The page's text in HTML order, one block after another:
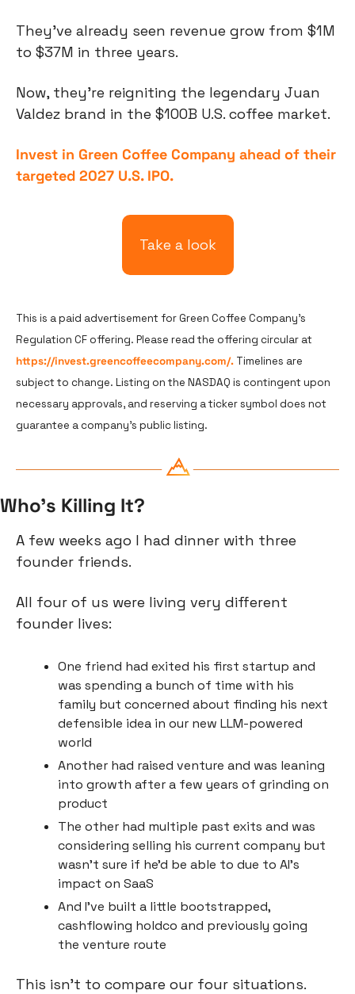
They’ve already seen revenue grow from $1M
to $37M in three years.
Now, they’re reigniting the legendary Juan
Valdez brand in the $100B U.S. coffee market.
Invest in Green Coffee Company ahead of their
targeted 2027 U.S. IPO.
Take a look
This is a paid advertisement for Green Coffee Company's
https://invest.greencoffeecompany.com/. Timelines are
subject to change. Listing on the NASDAQ is contingent upon
necessary approvals, and reserving a ticker symbol does not
guarantee a company's public listing.
Who’s Killing It?
A few weeks ago I had dinner with three
founder friends.
All four of us were living very different
founder lives:
One friend had exited his first startup and
was spending a bunch of time with his
family but concerned about finding his next
defensible idea in our new LLM-powered
world
Another had raised venture and was leaning
into growth after a few years of grinding on
product
The other had multiple past exits and was
considering selling his current company but
wasn’t sure if he’d be able to due to AI’s
impact on SaaS
And I’ve built a little bootstrapped,
cashflowing holdco and previously going
the venture route
This isn’t to compare our four situations.